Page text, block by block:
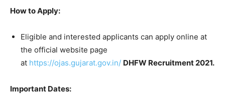
How to Apply:
Eligible and interested applicants can apply online at
the official website page
at https://ojas.gujarat.gov.in/ DHFW Recruitment 2021.
Important Dates: